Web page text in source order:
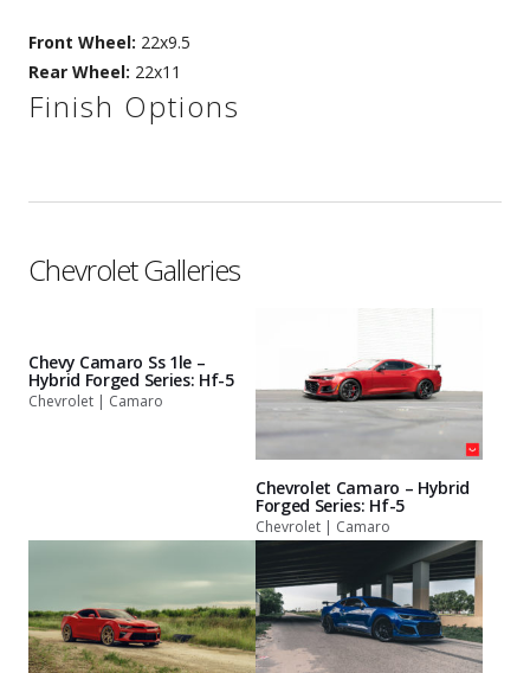
Front Wheel: 22x9.5
Rear Wheel: 22x11
Finish Options
Chevrolet Galleries
Chevy Camaro Ss 1le –
Hybrid Forged Series: Hf-5
Chevrolet | Camaro
Chevrolet Camaro – Hybrid
Forged Series: Hf-5
Chevrolet | Camaro